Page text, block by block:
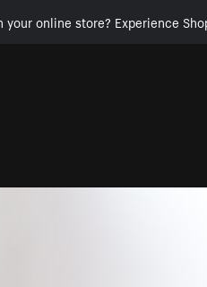
your online store? Experience